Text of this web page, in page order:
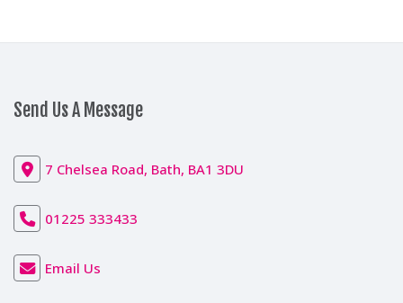
Send Us A Message
7 Chelsea Road, Bath, BA1 3DU
01225 333433
Email Us